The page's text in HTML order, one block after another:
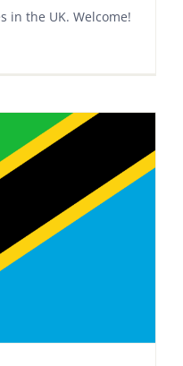
in the UK. Welcome!